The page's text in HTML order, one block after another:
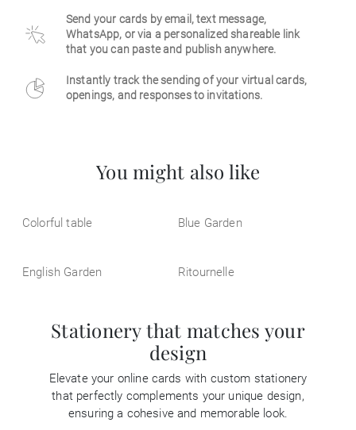
Send your cards by email, text message,
WhatsApp, or via a personalized shareable link
that you can paste and publish anywhere.
Instantly track the sending of your virtual cards,
openings, and responses to invitations.
You might also like
Colorful table Blue Garden
English Garden Ritournelle
Stationery that matches your
design
Elevate your online cards with custom stationery
that perfectly complements your unique design,
ensuring a cohesive and memorable look.